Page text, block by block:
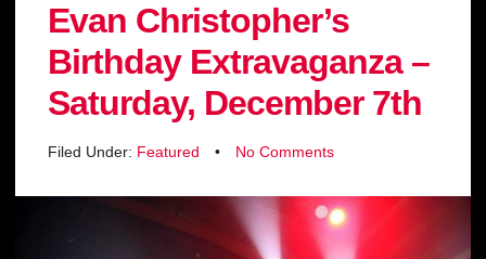
Evan Christopher’s
Birthday Extravaganza –
Saturday, December 7th
Filed Under: Featured • No Comments